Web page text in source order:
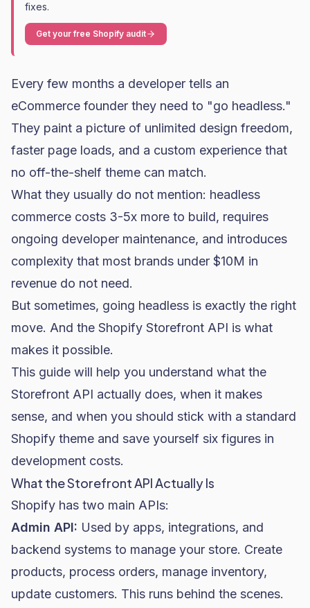
fixes.
Get your free Shopify audit
Every few months a developer tells an
eCommerce founder they need to "go headless."
They paint a picture of unlimited design freedom,
faster page loads, and a custom experience that
no off-the-shelf theme can match.
What they usually do not mention: headless
commerce costs 3-5x more to build, requires
ongoing developer maintenance, and introduces
complexity that most brands under $10M in
revenue do not need.
But sometimes, going headless is exactly the right
move. And the Shopify Storefront API is what
makes it possible.
This guide will help you understand what the
Storefront API actually does, when it makes
sense, and when you should stick with a standard
Shopify theme and save yourself six figures in
development costs.
What the Storefront API Actually Is
Shopify has two main APIs:
Admin API: Used by apps, integrations, and
backend systems to manage your store. Create
products, process orders, manage inventory,
update customers. This runs behind the scenes.